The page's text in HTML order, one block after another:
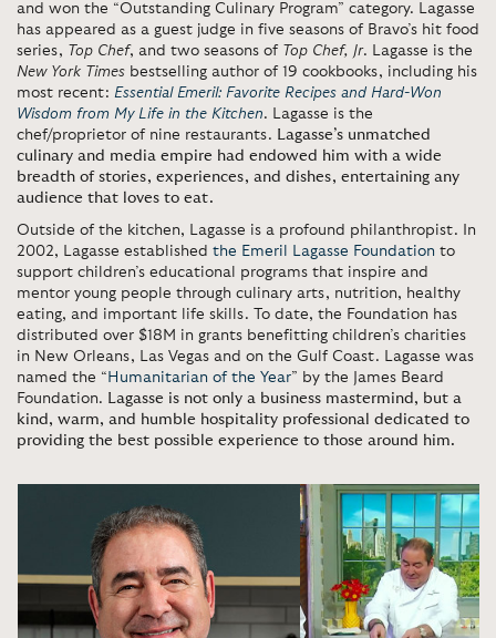
and won the “Outstanding Culinary Program” category. Lagasse
has appeared as a guest judge in five seasons of Bravo’s hit food
series, Top Chef, and two seasons of Top Chef, Jr. Lagasse is the
New York Times bestselling author of 19 cookbooks, including his
most recent: Essential Emeril: Favorite Recipes and Hard-Won
Wisdom from My Life in the Kitchen. Lagasse is the
chef/proprietor of nine restaurants. Lagasse’s unmatched
culinary and media empire had endowed him with a wide
breadth of stories, experiences, and dishes, entertaining any
audience that loves to eat.
Outside of the kitchen, Lagasse is a profound philanthropist. In
2002, Lagasse established the Emeril Lagasse Foundation to
support children’s educational programs that inspire and
mentor young people through culinary arts, nutrition, healthy
eating, and important life skills. To date, the Foundation has
distributed over $18M in grants benefitting children’s charities
in New Orleans, Las Vegas and on the Gulf Coast. Lagasse was
named the “ Humanitarian of the Year” by the James Beard
Foundation. Lagasse is not only a business mastermind, but a
kind, warm, and humble hospitality professional dedicated to
providing the best possible experience to those around him.